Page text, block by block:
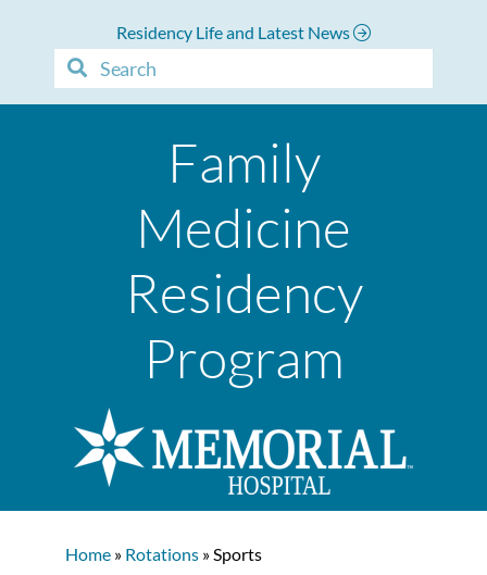
Residency Life and Latest News
Family
Medicine
Residency
Program
Home » Rotations » Sports